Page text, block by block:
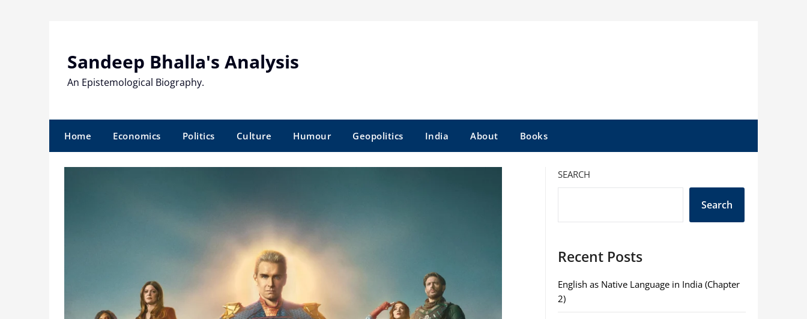
Sandeep Bhalla's Analysis
An Epistemological Biography.
Home Economics Politics Culture Humour Geopolitics India About Books
SEARCH
Search
Recent Posts
English as Native Language in India (Chapter
2)